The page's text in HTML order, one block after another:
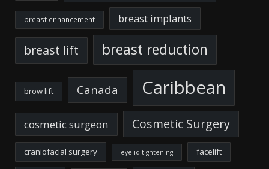
breast enhancement breast implants
breast lift breast reduction
brow lift Canada Caribbean
cosmetic surgeon Cosmetic Surgery
craniofacial surgery eyelid tightening facelift